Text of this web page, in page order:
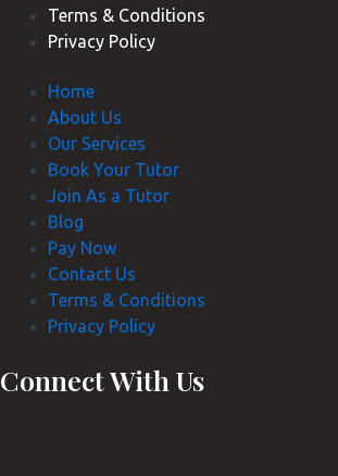
Terms & Conditions
Privacy Policy
Home
About Us
Our Services
Book Your Tutor
Join As a Tutor
Blog
Pay Now
Contact Us
Terms & Conditions
Privacy Policy
Connect With Us